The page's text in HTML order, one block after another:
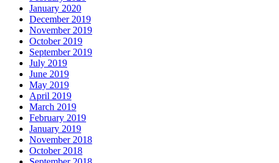
January 2020
December 2019
November 2019
October 2019
September 2019
July 2019
June 2019
May 2019
April 2019
March 2019
February 2019
January 2019
November 2018
October 2018